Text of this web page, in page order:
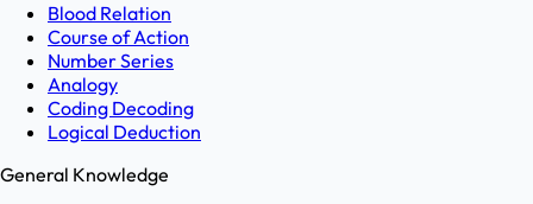
Blood Relation
Course of Action
Number Series
Analogy
Coding Decoding
Logical Deduction
General Knowledge